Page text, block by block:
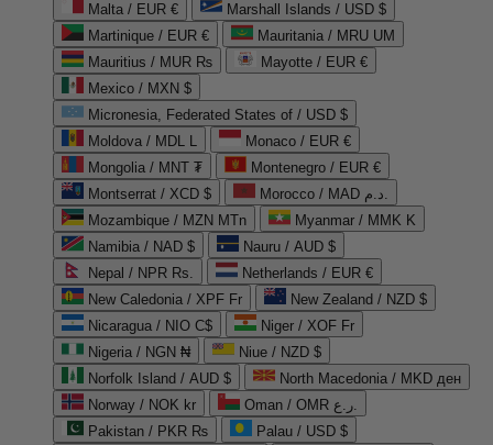
Malta / EUR €
Marshall Islands / USD $
Martinique / EUR €
Mauritania / MRU UM
Mauritius / MUR ₨
Mayotte / EUR €
Mexico / MXN $
Micronesia, Federated States of / USD $
Moldova / MDL L
Monaco / EUR €
Mongolia / MNT ₮
Montenegro / EUR €
Montserrat / XCD $
Morocco / MAD د.م.
Mozambique / MZN MTn
Myanmar / MMK K
Namibia / NAD $
Nauru / AUD $
Nepal / NPR Rs.
Netherlands / EUR €
New Caledonia / XPF Fr
New Zealand / NZD $
Nicaragua / NIO C$
Niger / XOF Fr
Nigeria / NGN ₦
Niue / NZD $
Norfolk Island / AUD $
North Macedonia / MKD ден
Norway / NOK kr
Oman / OMR ر.ع.
Pakistan / PKR ₨
Palau / USD $